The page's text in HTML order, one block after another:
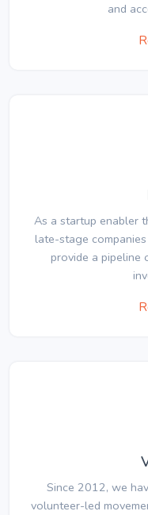
and
As a startup enabler
late-stage
provide a
Since 2012, we
volunteer-led